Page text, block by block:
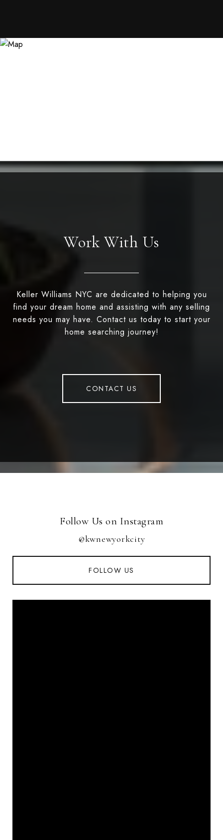
Work With Us
Keller Williams NYC are dedicated to helping you
find your dream home and assisting with any selling
needs you may have. Contact us today to start your
home searching journey!
CONTACT US
Follow Us on Instagram
@kwnewyorkcity
FOLLOW US